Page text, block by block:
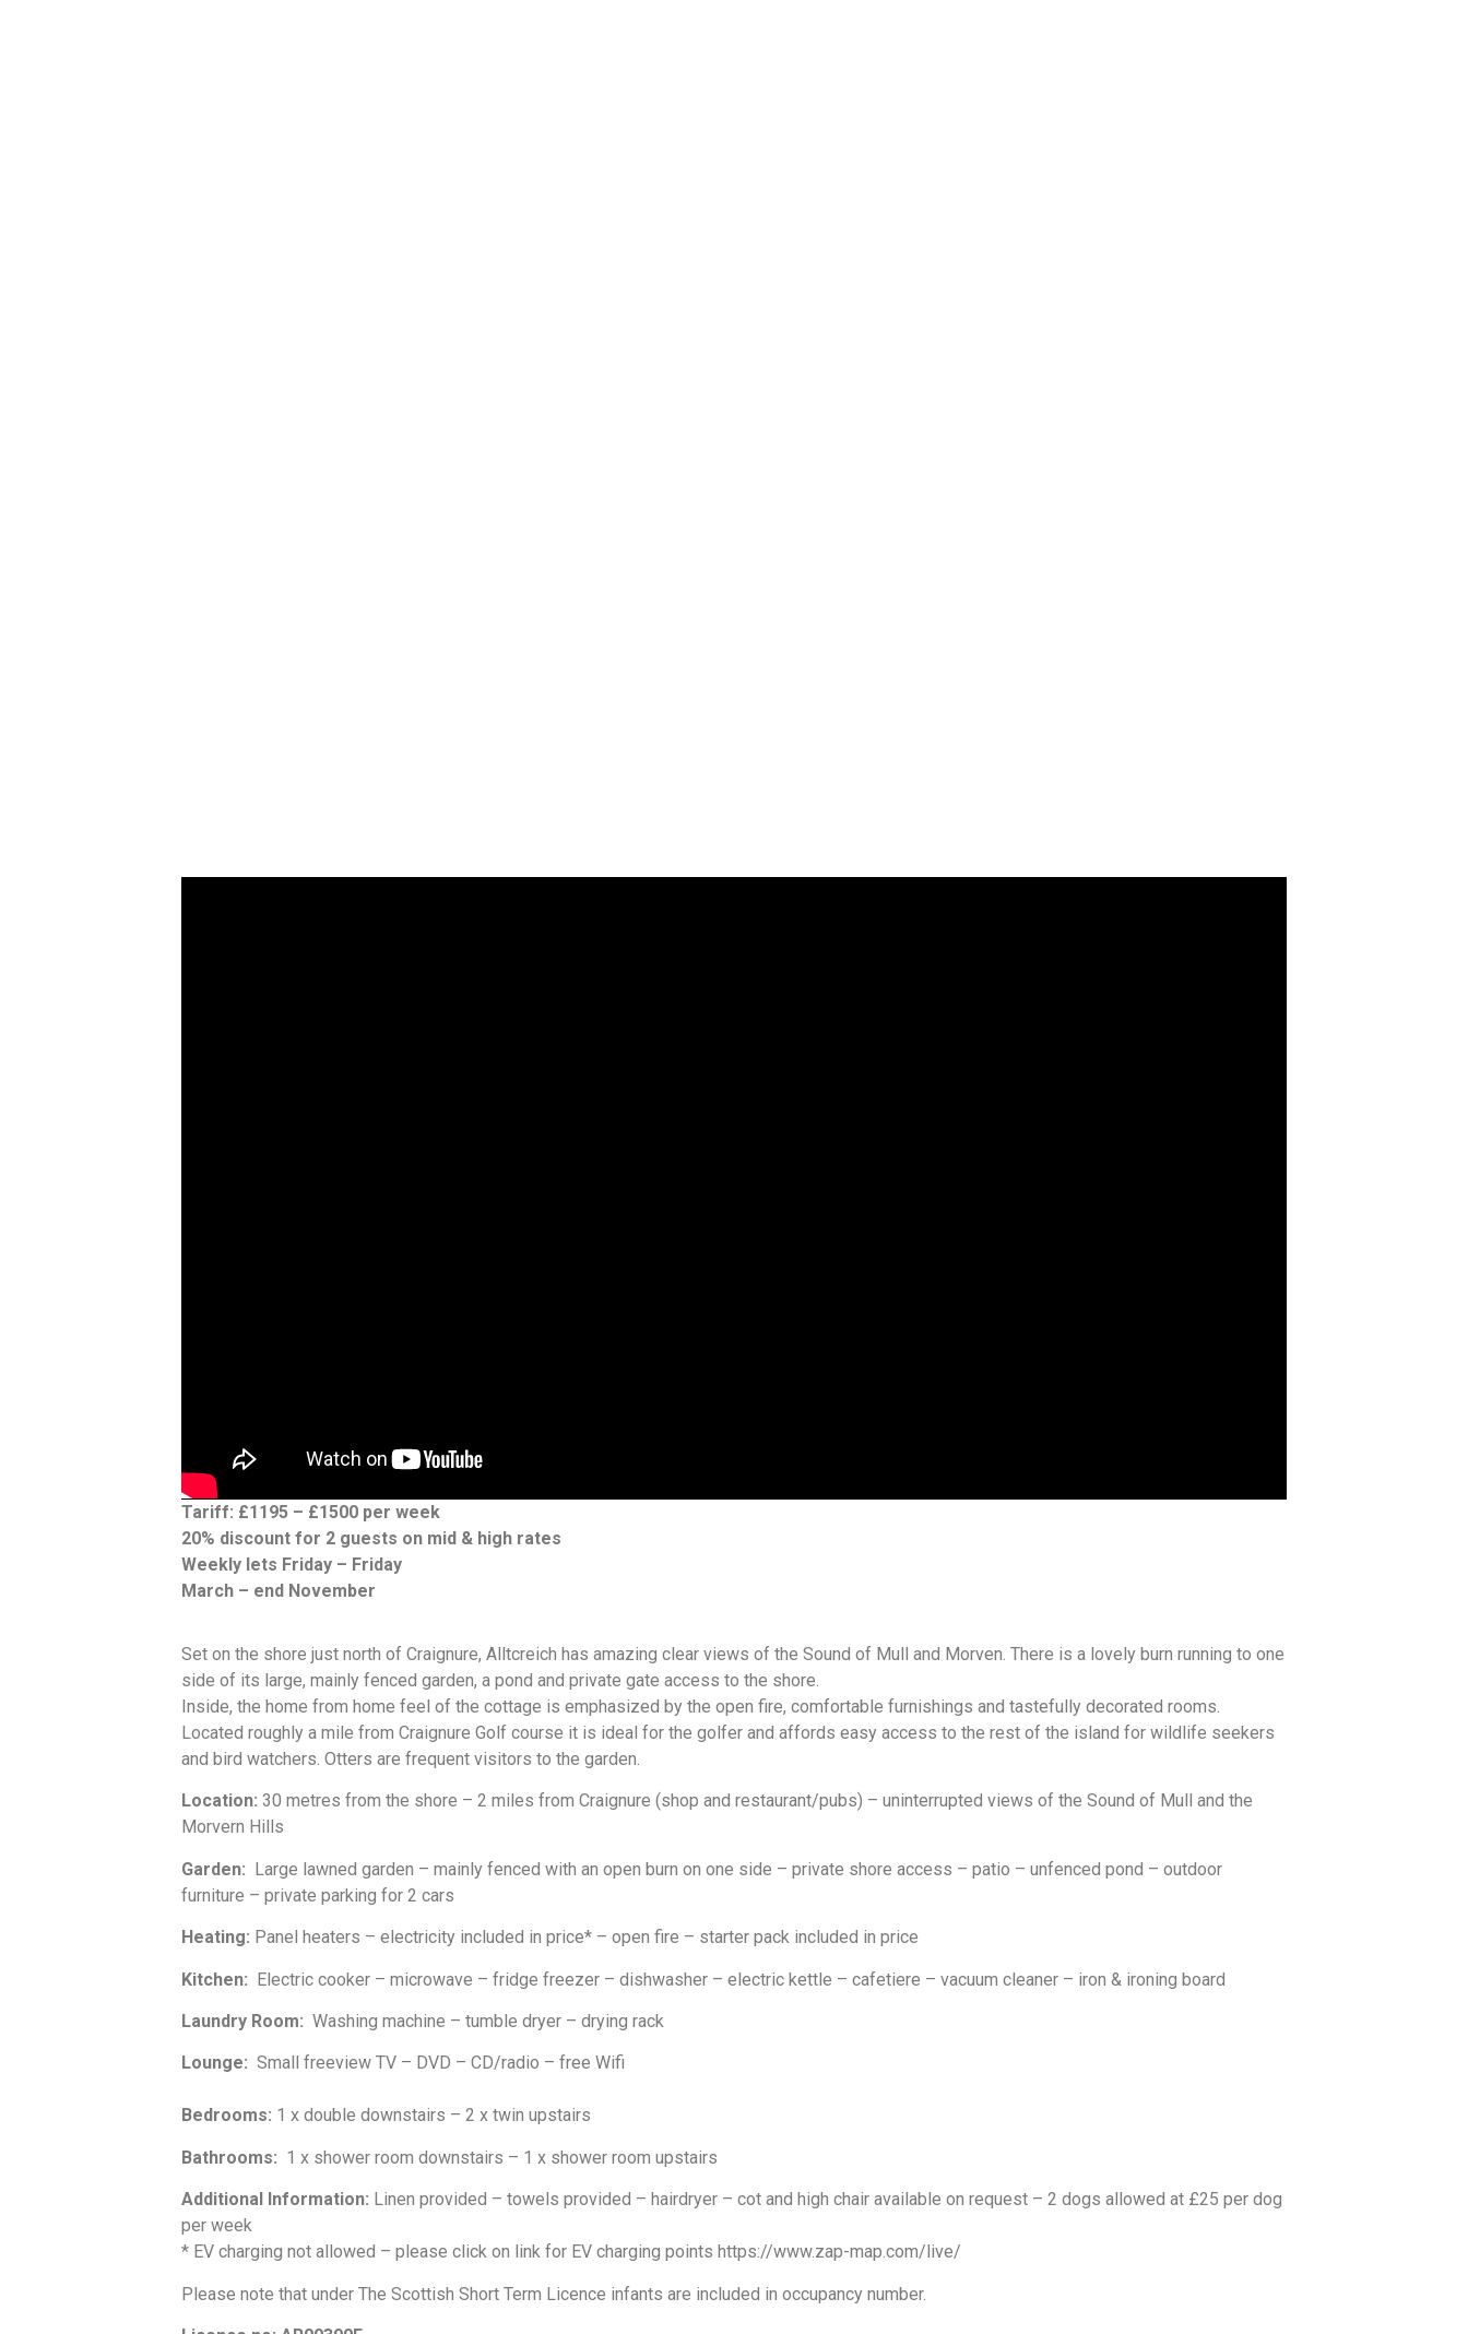
Tariff: £1195 – £1500 per week
20% discount for 2 guests on mid & high rates
Weekly lets Friday – Friday
March – end November
Set on the shore just north of Craignure, Alltcreich has amazing clear views of the Sound of Mull and Morven. There is a lovely burn running to one
side of its large, mainly fenced garden, a pond and private gate access to the shore.
Inside, the home from home feel of the cottage is emphasized by the open fire, comfortable furnishings and tastefully decorated rooms.
Located roughly a mile from Craignure Golf course it is ideal for the golfer and affords easy access to the rest of the island for wildlife seekers
and bird watchers. Otters are frequent visitors to the garden.
Location: 30 metres from the shore – 2 miles from Craignure (shop and restaurant/pubs) – uninterrupted views of the Sound of Mull and the
Morvern Hills
Garden: Large lawned garden – mainly fenced with an open burn on one side – private shore access – patio – unfenced pond – outdoor
furniture – private parking for 2 cars
Heating: Panel heaters – electricity included in price* – open fire – starter pack included in price
Kitchen: Electric cooker – microwave – fridge freezer – dishwasher – electric kettle – cafetiere – vacuum cleaner – iron & ironing board
Laundry Room: Washing machine – tumble dryer – drying rack
Lounge: Small freeview TV – DVD – CD/radio – free Wifi
Bedrooms: 1 x double downstairs – 2 x twin upstairs
Bathrooms: 1 x shower room downstairs – 1 x shower room upstairs
Additional Information: Linen provided – towels provided – hairdryer – cot and high chair available on request – 2 dogs allowed at £25 per dog
per week
* EV charging not allowed – please click on link for EV charging points https://www.zap-map.com/live/
Please note that under The Scottish Short Term Licence infants are included in occupancy number.